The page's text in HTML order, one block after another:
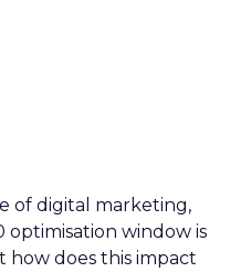
of digital marketing,
optimisation window is
does this impact